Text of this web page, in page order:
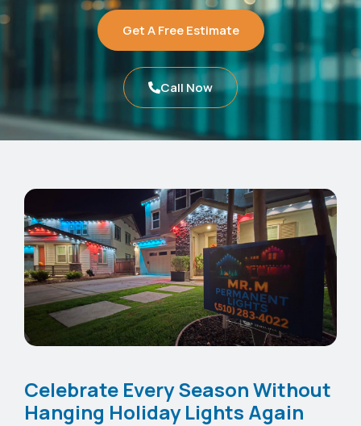
Get A Free Estimate
Call Now
Celebrate Every Season Without
Hanging Holiday Lights Again